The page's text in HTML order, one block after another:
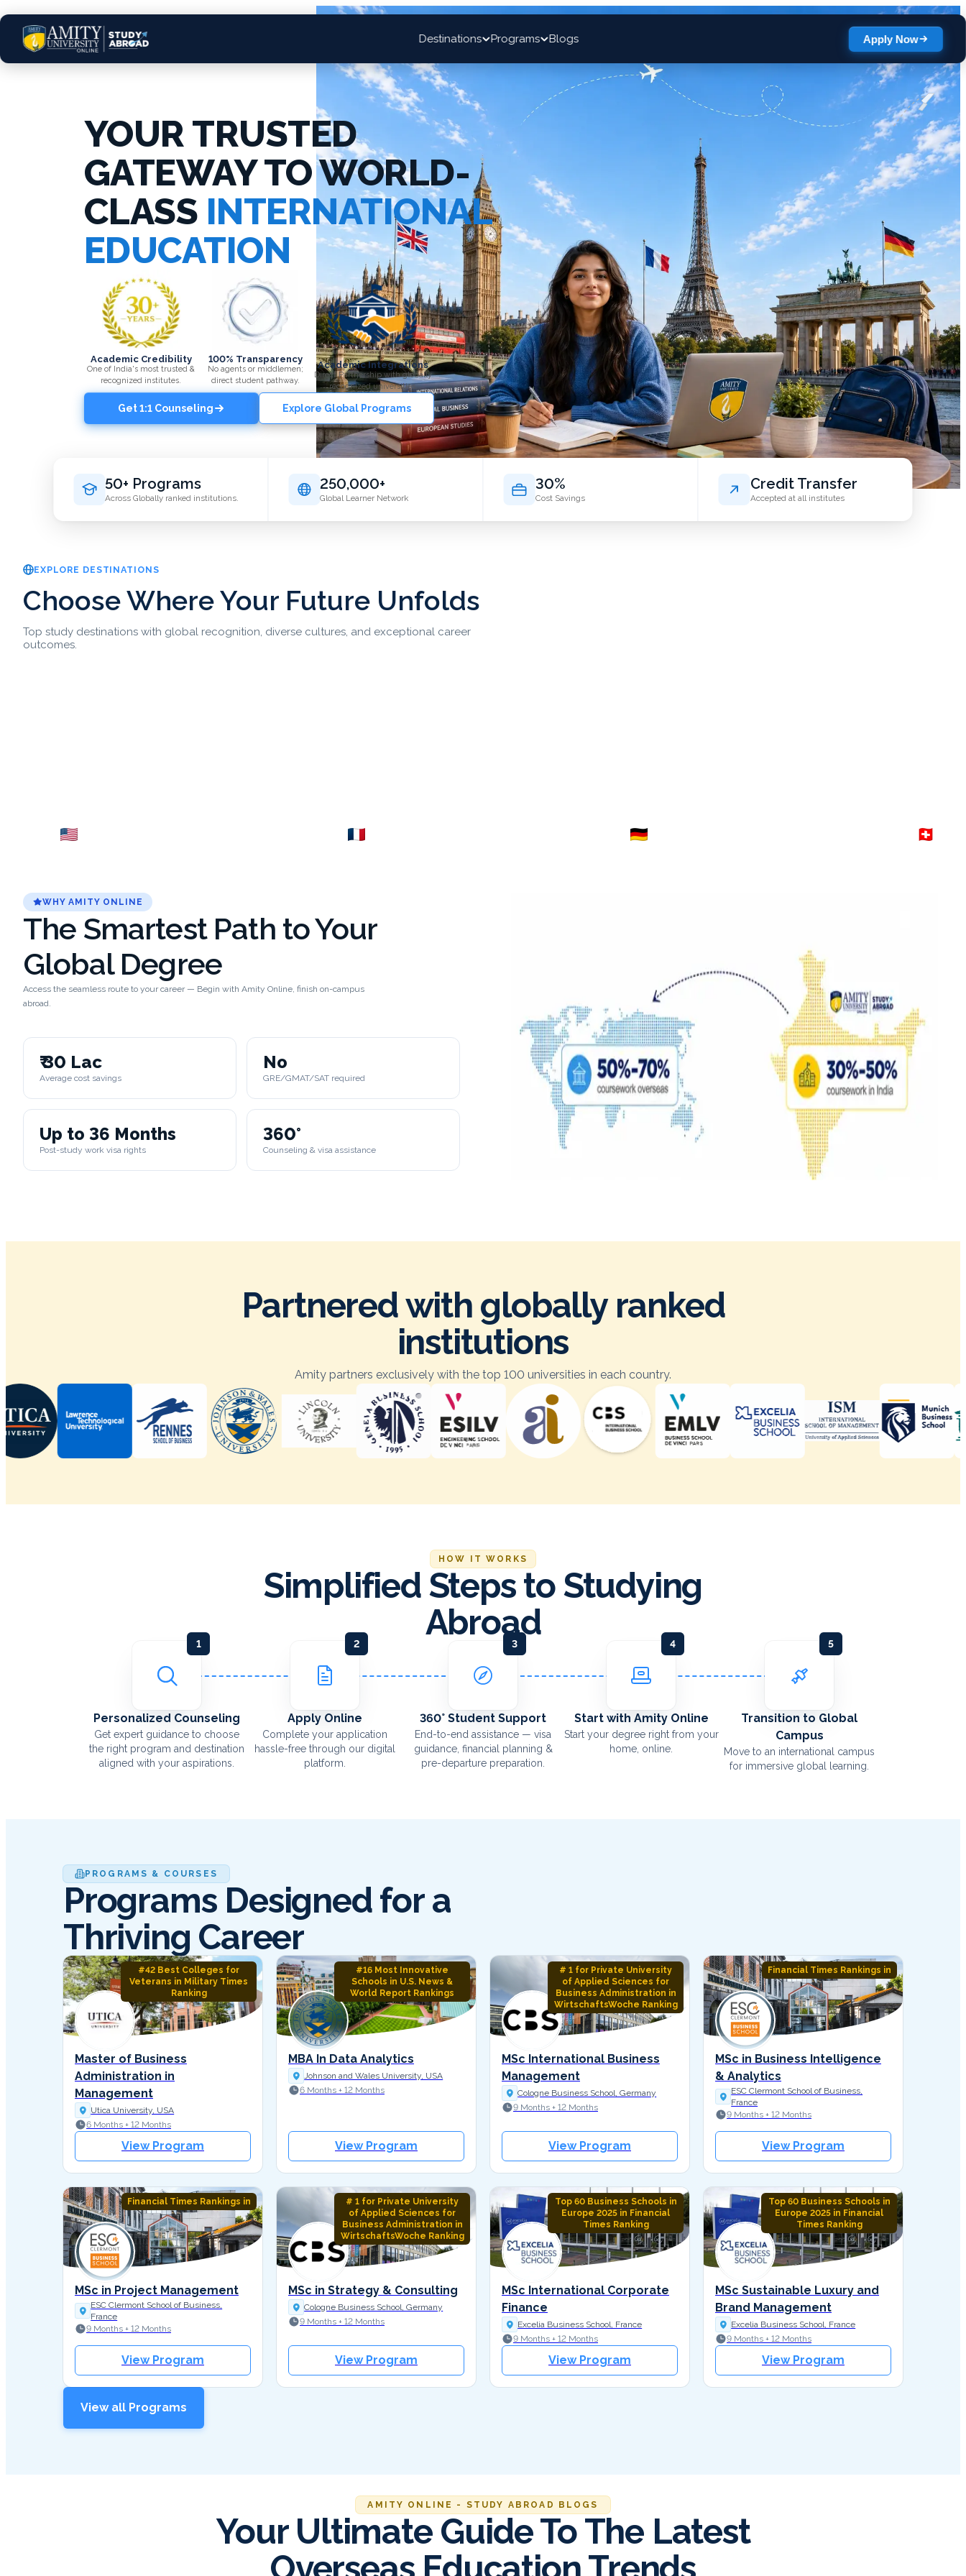
Destinations Programs Blogs Apply Now
YOUR TRUSTED
GATEWAY TO WORLD-
CLASS INTERNATIONAL
EDUCATION
Academic Credibility
One of India's most trusted &
recognized institutes.
100% Transparency
No agents or middlemen;
direct student pathway.
Academic Integrations
Direct Partnership with globally
recognized universities.
Get 1:1 Counseling Explore Global Programs
50+ Programs
Across Globally ranked institutions.
250,000+
Global Learner Network
30%
Cost Savings
Credit Transfer
Accepted at all institutes
EXPLORE DESTINATIONS
Choose Where Your Future Unfolds
Top study destinations with global recognition, diverse cultures, and exceptional career
outcomes.
WHY AMITY ONLINE
The Smartest Path to Your
Global Degree
Access the seamless route to your career — Begin with Amity Online, finish on-campus
abroad.
₹ 30 Lac
Average cost savings
No
GRE/GMAT/SAT required
Up to 36 Months
Post-study work visa rights
360°
Counseling & visa assistance
Partnered with globally ranked
institutions
Amity partners exclusively with the top 100 universities in each country.
HOW IT WORKS
Simplified Steps to Studying
Abroad
1
Personalized Counseling
Get expert guidance to choose
the right program and destination
aligned with your aspirations.
2
Apply Online
Complete your application
hassle-free through our digital
platform.
3
360° Student Support
End-to-end assistance — visa
guidance, financial planning &
pre-departure preparation.
4
Start with Amity Online
Start your degree right from your
home, online.
5
Transition to Global
Campus
Move to an international campus
for immersive global learning.
PROGRAMS & COURSES
Programs Designed for a
Thriving Career
#42 Best Colleges for
Veterans in Military Times
Ranking
Master of Business
Administration in
Management
Utica University, USA
6 Months + 12 Months
View Program
#16 Most Innovative
Schools in U.S. News &
World Report Rankings
MBA In Data Analytics
Johnson and Wales University, USA
6 Months + 12 Months
View Program
# 1 for Private University
of Applied Sciences for
Business Administration in
WirtschaftsWoche Ranking
MSc International Business
Management
Cologne Business School, Germany
9 Months + 12 Months
View Program
Financial Times Rankings in
MSc in Business Intelligence
& Analytics
ESC Clermont School of Business,
France
9 Months + 12 Months
View Program
Financial Times Rankings in
MSc in Project Management
ESC Clermont School of Business,
France
9 Months + 12 Months
View Program
# 1 for Private University
of Applied Sciences for
Business Administration in
WirtschaftsWoche Ranking
MSc in Strategy & Consulting
Cologne Business School, Germany
9 Months + 12 Months
View Program
Top 60 Business Schools in
Europe 2025 in Financial
Times Ranking
MSc International Corporate
Finance
Excelia Business School, France
9 Months + 12 Months
View Program
Top 60 Business Schools in
Europe 2025 in Financial
Times Ranking
MSc Sustainable Luxury and
Brand Management
Excelia Business School, France
9 Months + 12 Months
View Program
View all Programs
AMITY ONLINE - STUDY ABROAD BLOGS
Your Ultimate Guide To The Latest